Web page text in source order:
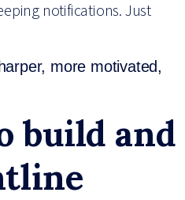
notifications. Just
more motivated,
build and